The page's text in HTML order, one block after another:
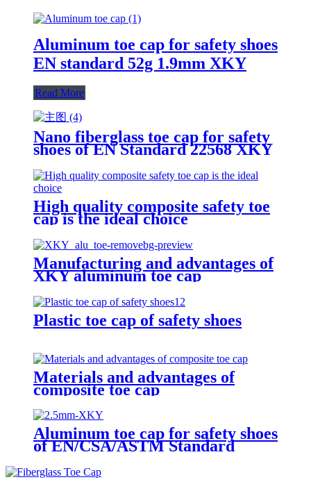
Aluminum toe cap for safety shoes
EN standard 52g 1.9mm XKY
Read More
Nano fiberglass toe cap for safety
shoes of EN Standard 22568 XKY
High quality composite safety toe
cap is the ideal choice
Manufacturing and advantages of
XKY aluminum toe cap
Plastic toe cap of safety shoes
Materials and advantages of
composite toe cap
Aluminum toe cap for safety shoes
of EN/CSA/ASTM Standard